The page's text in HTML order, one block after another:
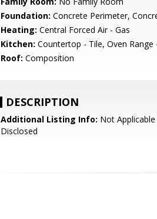
Foundation: Concrete Perimeter,
Heating: Central Forced Air - Gas
Kitchen: Countertop - Tile, Oven Range
Roof: Composition
DESCRIPTION
Additional Listing Info: Not
Disclosed